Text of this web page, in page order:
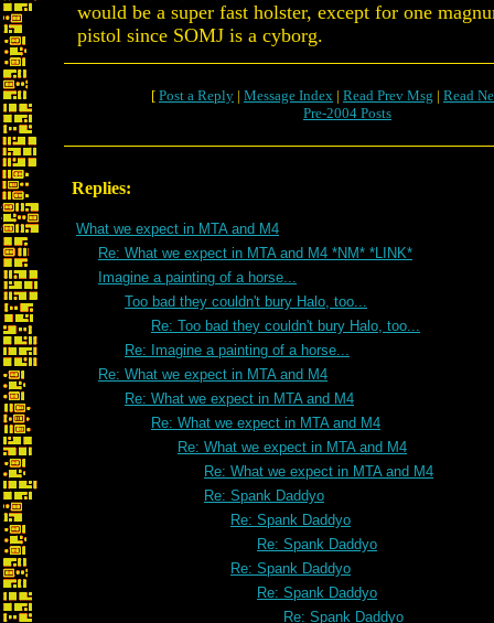
would be a super fast holster, except for one
pistol since SOMJ is a cyborg.
[ Post a Reply | Message Index | Read Prev Msg | Read
Pre-2004 Posts
Replies:
What we expect in MTA and M4
Re: What we expect in MTA and M4 *NM* *LINK*
Imagine a painting of a horse...
Too bad they couldn't bury Halo, too...
Re: Too bad they couldn't bury Halo, too...
Re: Imagine a painting of a horse...
Re: What we expect in MTA and M4
Re: What we expect in MTA and M4
Re: What we expect in MTA and M4
Re: What we expect in MTA and M4
Re: What we expect in MTA and M4
Re: Spank Daddyo
Re: Spank Daddyo
Re: Spank Daddyo
Re: Spank Daddyo
Re: Spank Daddyo
Re: Spank Daddyo